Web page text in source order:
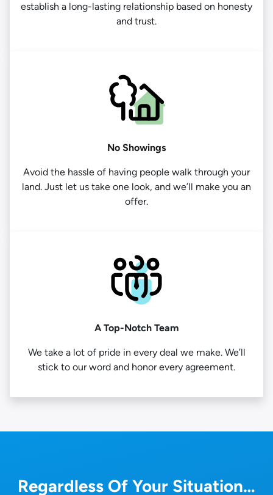
establish a long-lasting relationship based on honesty
and trust.
No Showings
Avoid the hassle of having people walk through your
land. Just let us take one look, and we’ll make you an
offer.
A Top-Notch Team
We take a lot of pride in every deal we make. We’ll
stick to our word and honor every agreement.
Regardless Of Your Situation…